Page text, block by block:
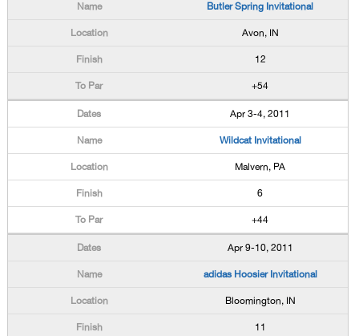
Butler Spring Invitational
Avon, IN
12
+54
Apr 3-4, 2011
Wildcat Invitational
Malvern, PA
6
+44
Apr 9-10, 2011
adidas Hoosier Invitational
Bloomington, IN
11